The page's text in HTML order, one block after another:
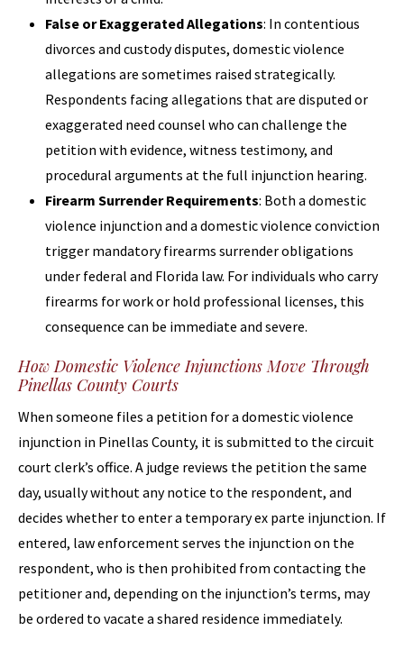
False or Exaggerated Allegations: In contentious
divorces and custody disputes, domestic violence
allegations are sometimes raised strategically.
Respondents facing allegations that are disputed or
exaggerated need counsel who can challenge the
petition with evidence, witness testimony, and
procedural arguments at the full injunction hearing.
Firearm Surrender Requirements: Both a domestic
violence injunction and a domestic violence conviction
trigger mandatory firearms surrender obligations
under federal and Florida law. For individuals who carry
firearms for work or hold professional licenses, this
consequence can be immediate and severe.
How Domestic Violence Injunctions Move Through
Pinellas County Courts
When someone files a petition for a domestic violence
injunction in Pinellas County, it is submitted to the circuit
court clerk’s office. A judge reviews the petition the same
day, usually without any notice to the respondent, and
decides whether to enter a temporary ex parte injunction. If
entered, law enforcement serves the injunction on the
respondent, who is then prohibited from contacting the
petitioner and, depending on the injunction’s terms, may
be ordered to vacate a shared residence immediately.